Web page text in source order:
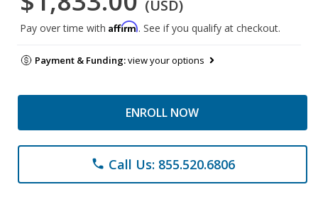
(USD)
Pay over time with Affirm. See if you qualify at checkout.
Payment & Funding:view your options
ENROLL NOW
phone Call Us: 855.520.6806